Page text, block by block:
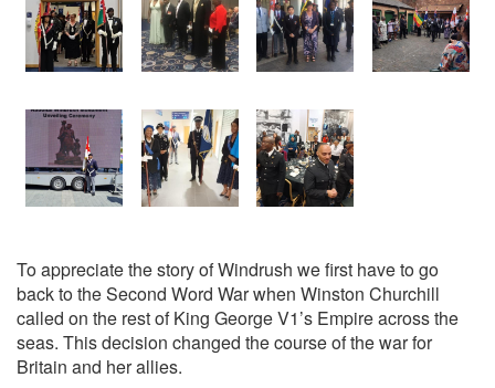
To appreciate the story of Windrush we first have to go
back to the Second Word War when Winston Churchill
called on the rest of King George V1’s Empire across the
seas. This decision changed the course of the war for
Britain and her allies.